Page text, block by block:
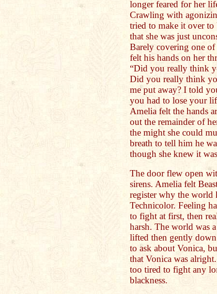
longer feared for her
Crawling with
tried to make it over
that she was just
Barely covering one of
felt his hands on her
“Did you really think
Did you really think
me put away? I told
you had to lose your
Amelia felt the hands
out the remainder of
the might she could
breath to tell him he
though she knew it
The door flew open
sirens. Amelia felt
register why the world
Technicolor. Feeling
to fight at first, then
harsh. The world was
lifted then gently down
to ask about Vonica,
that Vonica was
too tired to fight any
blackness.